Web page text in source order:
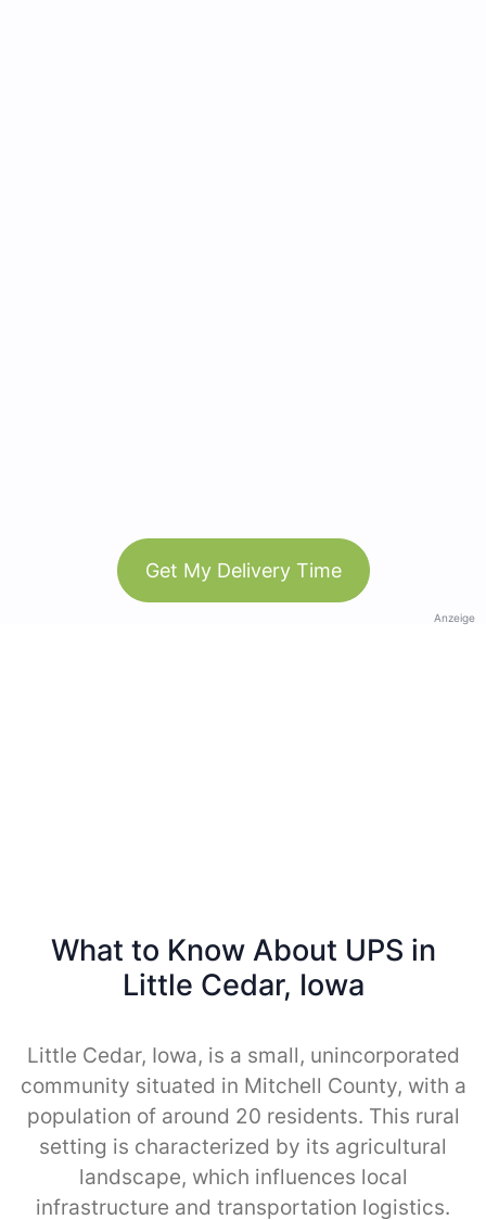
Get My Delivery Time
Anzeige
What to Know About UPS in
Little Cedar, Iowa
Little Cedar, Iowa, is a small, unincorporated
community situated in Mitchell County, with a
population of around 20 residents. This rural
setting is characterized by its agricultural
landscape, which influences local
infrastructure and transportation logistics.